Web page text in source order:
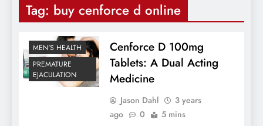
Tag: buy cenforce d online
MEN'S HEALTH
PREMATURE
EJACULATION
Cenforce D 100mg
Tablets: A Dual Acting
Medicine
Jason Dahl
3 years
ago
0 5 mins